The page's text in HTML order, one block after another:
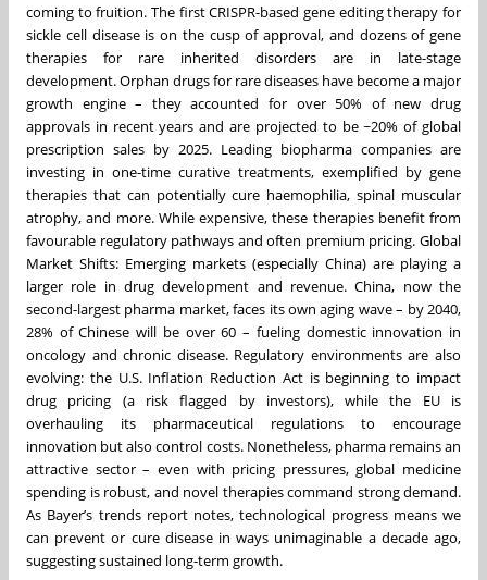
coming to fruition. The first CRISPR-based gene editing therapy for
sickle cell disease is on the cusp of approval, and dozens of gene
therapies for rare inherited disorders are in late-stage
development. Orphan drugs for rare diseases have become a major
growth engine – they accounted for over 50% of new drug
approvals in recent years and are projected to be ~20% of global
prescription sales by 2025. Leading biopharma companies are
investing in one-time curative treatments, exemplified by gene
therapies that can potentially cure haemophilia, spinal muscular
atrophy, and more. While expensive, these therapies benefit from
favourable regulatory pathways and often premium pricing. Global
Market Shifts: Emerging markets (especially China) are playing a
larger role in drug development and revenue. China, now the
second-largest pharma market, faces its own aging wave – by 2040,
28% of Chinese will be over 60 – fueling domestic innovation in
oncology and chronic disease. Regulatory environments are also
evolving: the U.S. Inflation Reduction Act is beginning to impact
drug pricing (a risk flagged by investors), while the EU is
overhauling its pharmaceutical regulations to encourage
innovation but also control costs. Nonetheless, pharma remains an
attractive sector – even with pricing pressures, global medicine
spending is robust, and novel therapies command strong demand.
As Bayer’s trends report notes, technological progress means we
can prevent or cure disease in ways unimaginable a decade ago,
suggesting sustained long-term growth.